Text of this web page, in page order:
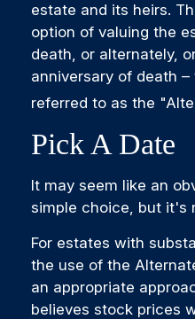
estate and its heirs.
option of valuing the
death, or alternately,
anniversary of death
referred to as the
Pick A Date
It may seem like an
simple choice, but it's
For estates with
the use of the
an appropriate
believes stock prices